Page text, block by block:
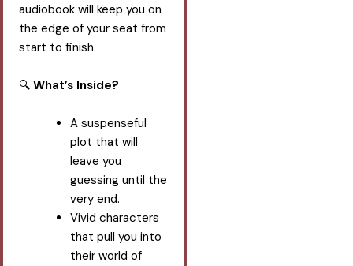
audiobook will keep you on
the edge of your seat from
start to finish.
🔍 What’s Inside?
A suspenseful
plot that will
leave you
guessing until the
very end.
Vivid characters
that pull you into
their world of